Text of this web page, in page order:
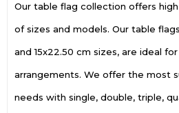
Our table flag collection offers
of sizes and models. Our table
and 15x22.50 cm sizes, are ideal
arrangements. We offer the most
needs with single, double, triple,